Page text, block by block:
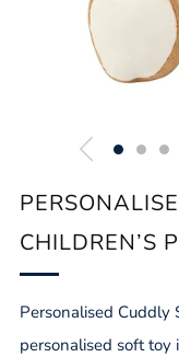
CHILDREN’S
Personalised Cuddly
personalised soft toy